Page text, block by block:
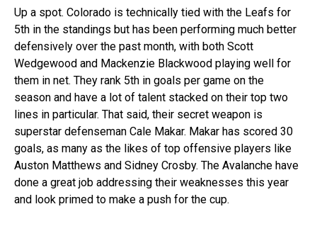
Up a spot. Colorado is technically tied with the Leafs for
5th in the standings but has been performing much better
defensively over the past month, with both Scott
Wedgewood and Mackenzie Blackwood playing well for
them in net. They rank 5th in goals per game on the
season and have a lot of talent stacked on their top two
lines in particular. That said, their secret weapon is
superstar defenseman Cale Makar. Makar has scored 30
goals, as many as the likes of top offensive players like
Auston Matthews and Sidney Crosby. The Avalanche have
done a great job addressing their weaknesses this year
and look primed to make a push for the cup.